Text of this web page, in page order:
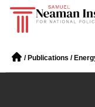
/ Publications /